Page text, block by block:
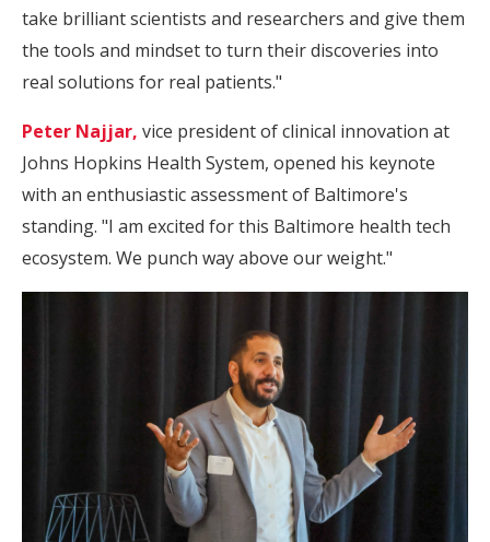
take brilliant scientists and researchers and give them
the tools and mindset to turn their discoveries into
real solutions for real patients."
Peter Najjar, vice president of clinical innovation at
Johns Hopkins Health System, opened his keynote
with an enthusiastic assessment of Baltimore's
standing. "I am excited for this Baltimore health tech
ecosystem. We punch way above our weight."